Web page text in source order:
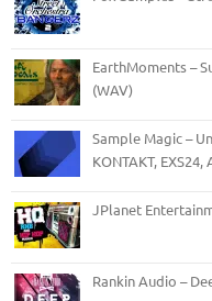
EarthMoments –
(WAV)
Sample Magic –
KONTAKT, EXS24,
JPlanet
Rankin Audio –